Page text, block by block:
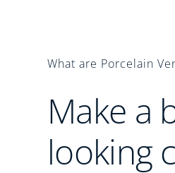
What are Porcelain
Make a
looking